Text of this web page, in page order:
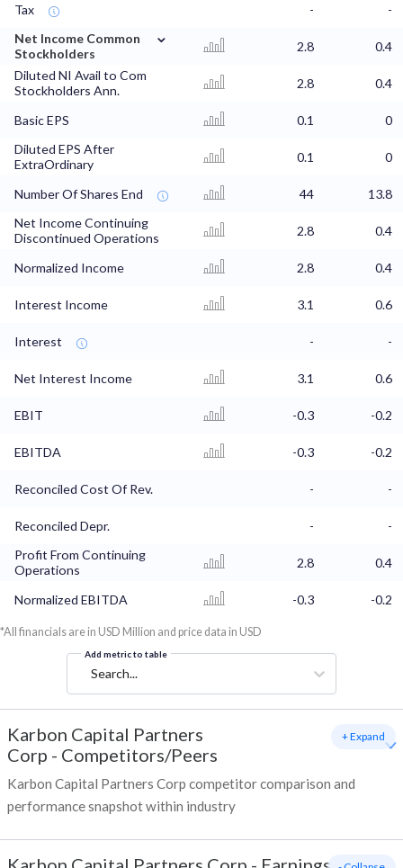
Tax -
-
Net Income Common
Stockholders
⌄
2.8
0.4
Diluted NI Avail to Com
Stockholders Ann.
2.8 0.4
Basic EPS 0.1
0
Diluted EPS After
ExtraOrdinary
0.1 0
Number Of Shares End 44
13.8
Net Income Continuing
Discontinued Operations
2.8 0.4
Normalized Income 2.8 0.4
Interest Income 3.1 0.6
Interest - -
Net Interest Income 3.1 0.6
EBIT -0.3 -0.2
EBITDA -0.3 -0.2
Reconciled Cost Of Rev. - -
Reconciled Depr. -
-
Profit From Continuing
Operations
2.8 0.4
Normalized EBITDA -0.3 -0.2
*All financials are in USD Million and price data in USD
Add metric to table
Search...
Karbon Capital Partners
Corp - Competitors/Peers
Karbon Capital Partners Corp competitor comparison and
performance snapshot within industry
+ Expand